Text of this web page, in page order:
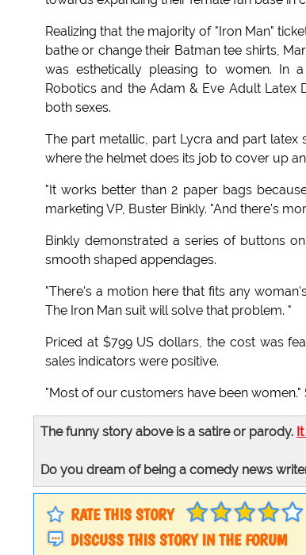
Realizing that the majority of "Iron Man"
bathe or change their Batman tee shirts,
was esthetically pleasing to women. In
Robotics and the Adam & Eve Adult Latex
both sexes.
The part metallic, part Lycra and part
where the helmet does its job to cover up
"It works better than 2 paper bags
marketing VP, Buster Binkly. "And there's
Binkly demonstrated a series of buttons
smooth shaped appendages.
"There's a motion here that fits any
The Iron Man suit will solve that problem. "
Priced at $799 US dollars, the cost was
sales indicators were positive.
"Most of our customers have been women."
The funny story above is a satire or parody.
Do you dream of being a comedy news
RATE THIS STORY
DISCUSS THIS STORY IN THE FORUM